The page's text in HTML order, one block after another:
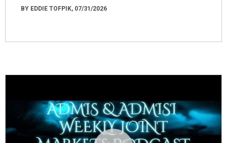
BY EDDIE TOFPIK, 07/31/2026